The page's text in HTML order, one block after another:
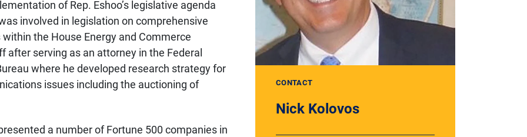
of Rep. Eshoo’s legislative agenda
involved in legislation on comprehensive
the House Energy and Commerce
after serving as an attorney in the Federal
where he developed research strategy for
issues including the auctioning of
a number of Fortune 500 companies in
CONTACT
Nick Kolovos